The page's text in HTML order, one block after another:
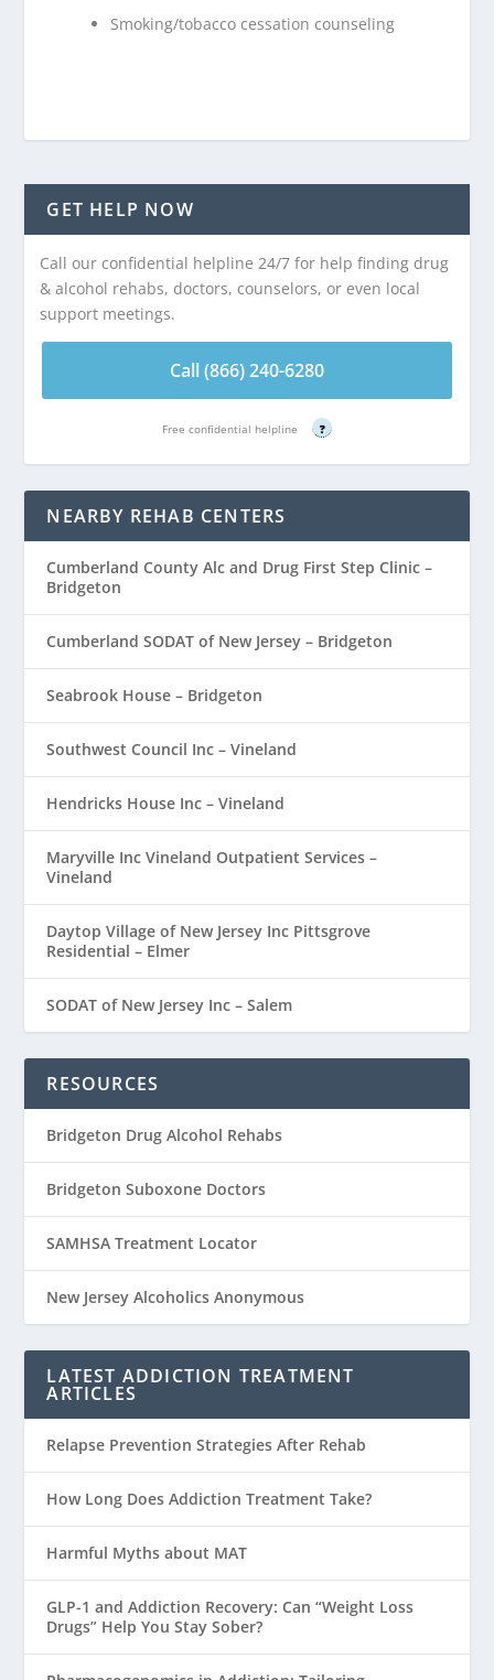
Smoking/tobacco cessation counseling
GET HELP NOW
Call our confidential helpline 24/7 for help finding drug
& alcohol rehabs, doctors, counselors, or even local
support meetings.
Call (866) 240-6280
Free confidential helpline ?
NEARBY REHAB CENTERS
Cumberland County Alc and Drug First Step Clinic –
Bridgeton
Cumberland SODAT of New Jersey – Bridgeton
Seabrook House – Bridgeton
Southwest Council Inc – Vineland
Hendricks House Inc – Vineland
Maryville Inc Vineland Outpatient Services –
Vineland
Daytop Village of New Jersey Inc Pittsgrove
Residential – Elmer
SODAT of New Jersey Inc – Salem
RESOURCES
Bridgeton Drug Alcohol Rehabs
Bridgeton Suboxone Doctors
SAMHSA Treatment Locator
New Jersey Alcoholics Anonymous
LATEST ADDICTION TREATMENT
ARTICLES
Relapse Prevention Strategies After Rehab
How Long Does Addiction Treatment Take?
Harmful Myths about MAT
GLP-1 and Addiction Recovery: Can “Weight Loss
Drugs” Help You Stay Sober?